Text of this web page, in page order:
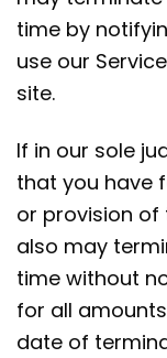
time by
use our
site.
If in our sole
that you have
or provision of
also may
time without
for all
date of